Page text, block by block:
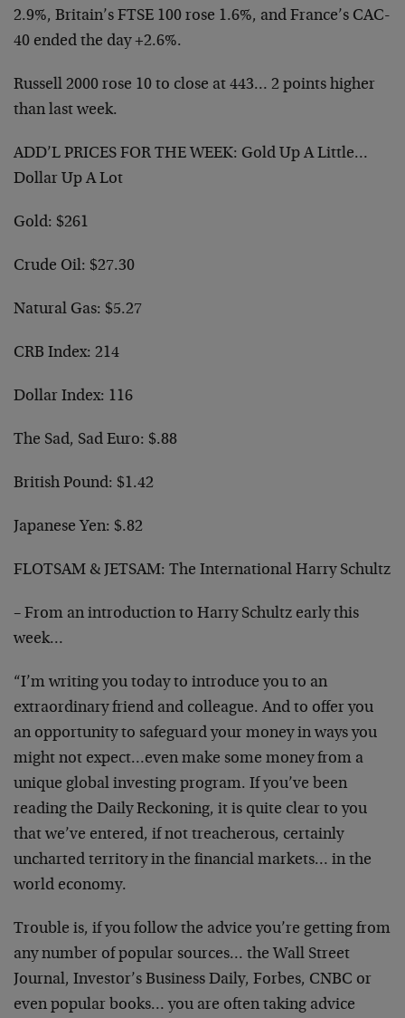
2.9%, Britain’s FTSE 100 rose 1.6%, and France’s CAC-
40 ended the day +2.6%.
Russell 2000 rose 10 to close at 443… 2 points higher
than last week.
ADD’L PRICES FOR THE WEEK: Gold Up A Little…
Dollar Up A Lot
Gold: $261
Crude Oil: $27.30
Natural Gas: $5.27
CRB Index: 214
Dollar Index: 116
The Sad, Sad Euro: $.88
British Pound: $1.42
Japanese Yen: $.82
FLOTSAM & JETSAM: The International Harry Schultz
– From an introduction to Harry Schultz early this
week…
“I’m writing you today to introduce you to an
extraordinary friend and colleague. And to offer you
an opportunity to safeguard your money in ways you
might not expect…even make some money from a
unique global investing program. If you’ve been
reading the Daily Reckoning, it is quite clear to you
that we’ve entered, if not treacherous, certainly
uncharted territory in the financial markets… in the
world economy.
Trouble is, if you follow the advice you’re getting from
any number of popular sources… the Wall Street
Journal, Investor’s Business Daily, Forbes, CNBC or
even popular books… you are often taking advice